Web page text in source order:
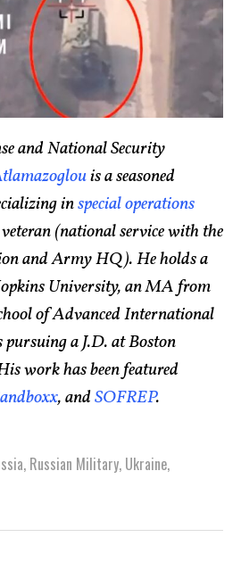
and National Security
is a seasoned
inspecial operations
(national service with the
and Army HQ). He holds a
University, an MA from
of Advanced International
pursuing a J.D. at Boston
work has been featured
, andSOFREP.
, Russian Military, Ukraine,